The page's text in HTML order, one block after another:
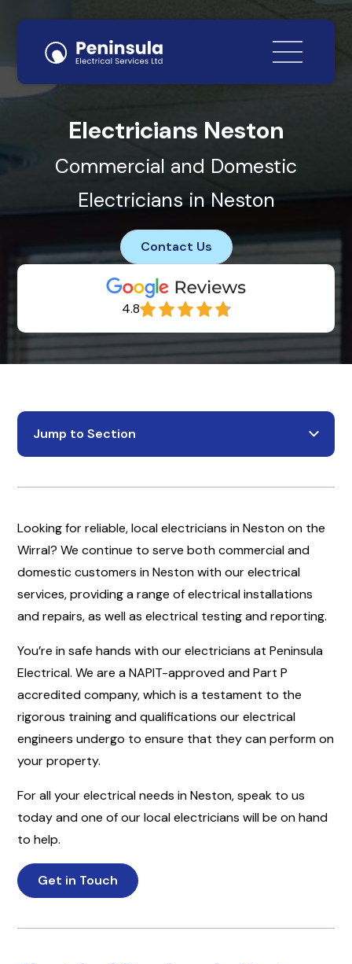
Electricians Neston
Commercial and Domestic
Electricians in Neston
Contact Us
4.8
Jump to Section
Looking for reliable, local electricians in Neston on the
Wirral? We continue to serve both commercial and
domestic customers in Neston with our electrical
services, providing a range of electrical installations
and repairs, as well as electrical testing and reporting.
You’re in safe hands with our electricians at Peninsula
Electrical. We are a NAPIT-approved and Part P
accredited company, which is a testament to the
rigorous training and qualifications our electrical
engineers undergo to ensure that they can perform on
your property.
For all your electrical needs in Neston, speak to us
today and one of our local electricians will be on hand
to help.
Get in Touch